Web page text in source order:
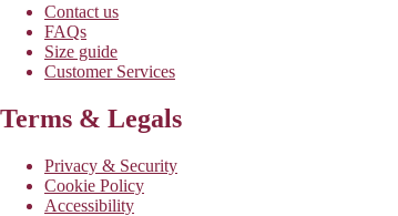
Contact us
FAQs
Size guide
Customer Services
Terms & Legals
Privacy & Security
Cookie Policy
Accessibility